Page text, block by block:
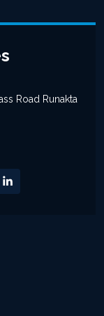
Road Runakta